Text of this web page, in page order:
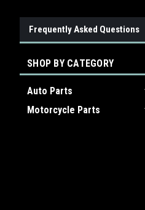
Frequently Asked Questions
SHOP BY CATEGORY
Auto Parts
Motorcycle Parts